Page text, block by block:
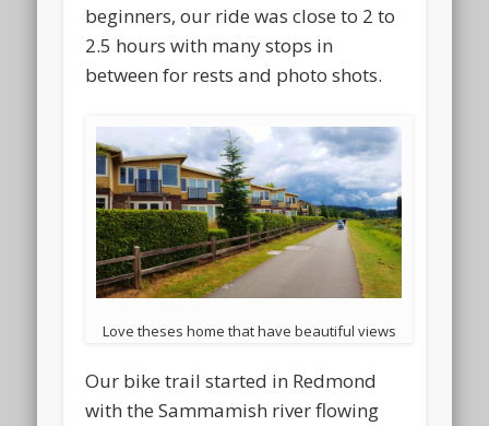
beginners, our ride was close to 2 to
2.5 hours with many stops in
between for rests and photo shots.
Love theses home that have beautiful views
Our bike trail started in Redmond
with the Sammamish river flowing